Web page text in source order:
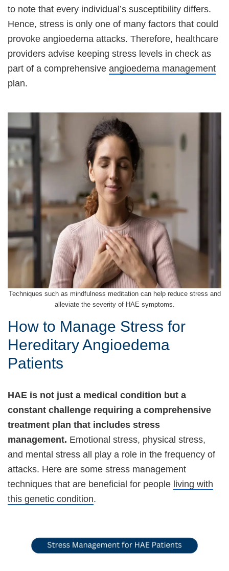
to note that every individual’s susceptibility differs.
Hence, stress is only one of many factors that could
provoke angioedema attacks. Therefore, healthcare
providers advise keeping stress levels in check as
part of a comprehensive angioedema management
plan.
Techniques such as mindfulness meditation can help reduce stress and
alleviate the severity of HAE symptoms.
How to Manage Stress for
Hereditary Angioedema
Patients
HAE is not just a medical condition but a
constant challenge requiring a comprehensive
treatment plan that includes stress
management. Emotional stress, physical stress,
and mental stress all play a role in the frequency of
attacks. Here are some stress management
techniques that are beneficial for people living with
this genetic condition.